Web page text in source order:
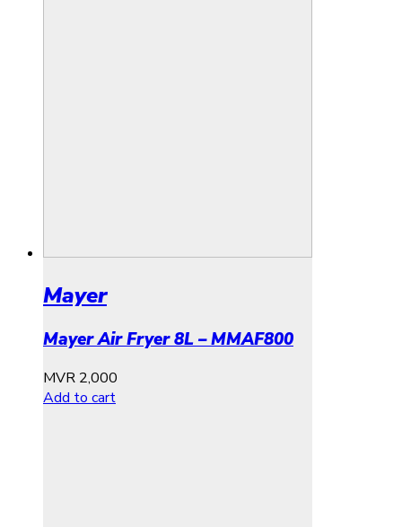
Mayer
Mayer Air Fryer 8L – MMAF800
MVR 2,000
Add to cart